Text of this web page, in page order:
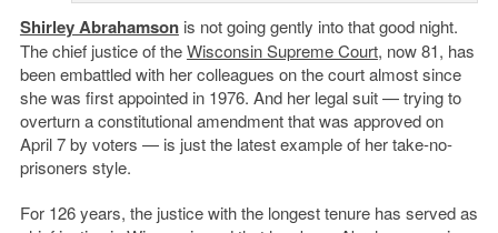
Shirley Abrahamsonis not going gently into that good night.
The chief justice of theWisconsin Supreme Court, now 81, has
been embattled with her colleagues on the court almost since
she was first appointed in 1976. And her legal suit — trying to
overturn a constitutional amendment that was approved on
April 7 by voters — is just the latest example of her take-no-
prisoners style.
For 126 years, the justice with the longest tenure has served as